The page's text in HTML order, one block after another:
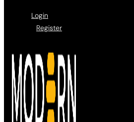
Login
Register